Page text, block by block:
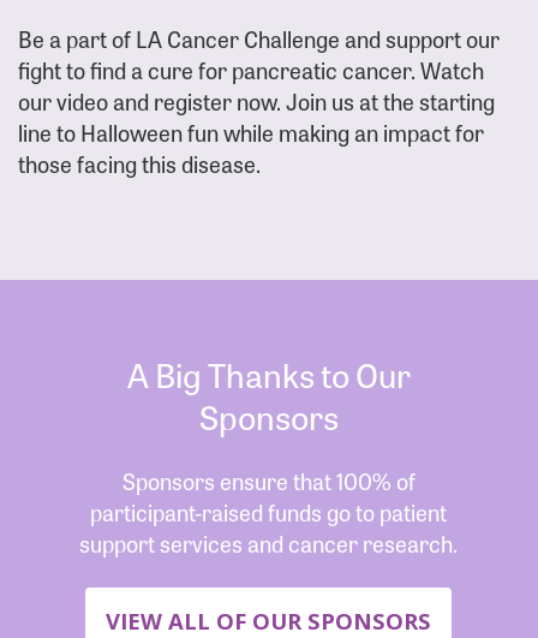
Be a part of LA Cancer Challenge and support our
fight to find a cure for pancreatic cancer. Watch
our video and register now. Join us at the starting
line to Halloween fun while making an impact for
those facing this disease.
A Big Thanks to Our
Sponsors
Sponsors ensure that 100% of
participant-raised funds go to patient
support services and cancer research.
VIEW ALL OF OUR SPONSORS